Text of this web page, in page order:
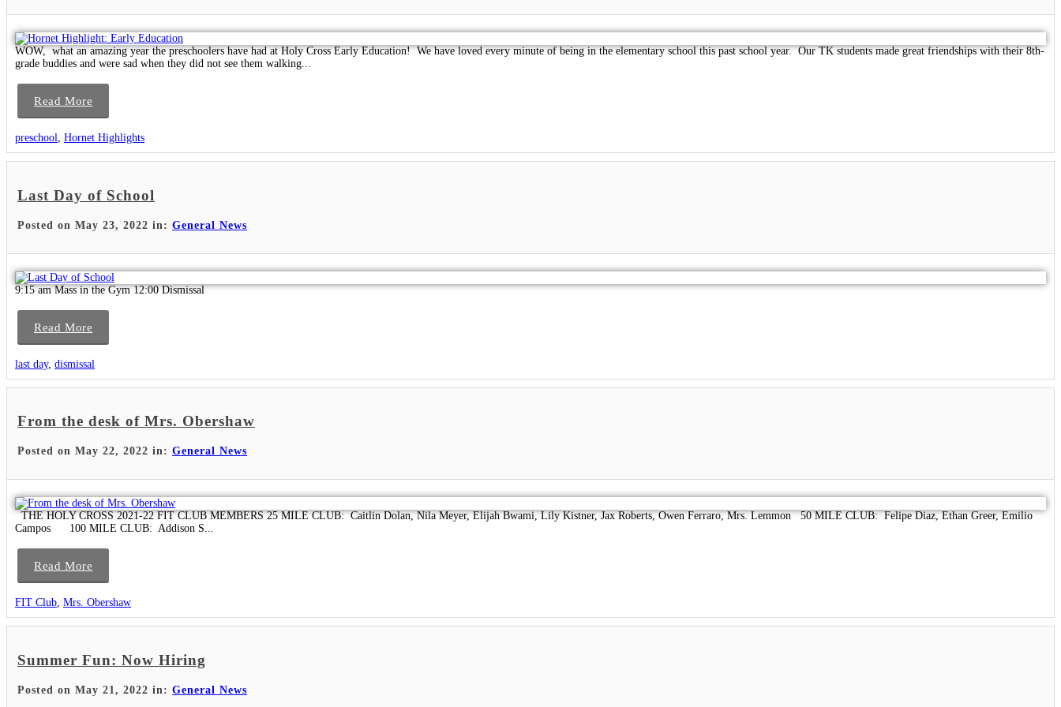
WOW, what an amazing year the preschoolers have had at Holy Cross Early Education! We have loved every minute of being in the elementary school this past school year. Our TK students made great friendships with their 8th-
grade buddies and were sad when they did not see them walking...
Read More
preschool, Hornet Highlights
Last Day of School
Posted on May 23, 2022 in: General News
9:15 am Mass in the Gym 12:00 Dismissal
Read More
last day, dismissal
From the desk of Mrs. Obershaw
Posted on May 22, 2022 in: General News
THE HOLY CROSS 2021-22 FIT CLUB MEMBERS 25 MILE CLUB: Caitlin Dolan, Nila Meyer, Elijah Bwami, Lily Kistner, Jax Roberts, Owen Ferraro, Mrs. Lemmon 50 MILE CLUB: Felipe Diaz, Ethan Greer, Emilio
Campos 100 MILE CLUB: Addison S...
Read More
FIT Club, Mrs. Obershaw
Summer Fun: Now Hiring
Posted on May 21, 2022 in: General News